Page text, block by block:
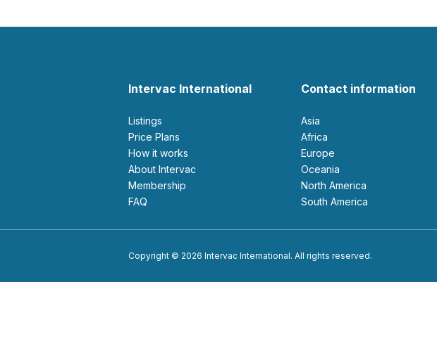
Intervac International
Listings
Price Plans
How it works
About Intervac
Membership
FAQ
Contact information
Asia
Africa
Europe
Oceania
North America
South America
Copyright © 2026 Intervac International. All rights reserved.